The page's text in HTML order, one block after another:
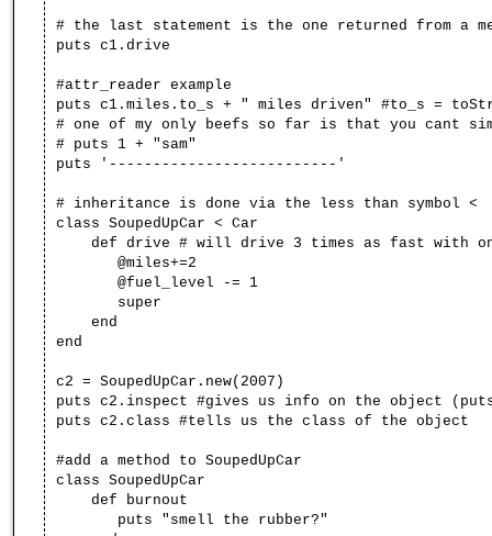
# the last statement is the one returned from a
puts c1.drive
#attr_reader example
puts c1.miles.to_s + " miles driven" #to_s =
# one of my only beefs so far is that you cant
# puts 1 + "sam"
puts '--------------------------'
# inheritance is done via the less than symbol <
class SoupedUpCar < Car
def drive # will drive 3 times as fast with only
@miles+=2
@fuel_level -= 1
super
end
end
c2 = SoupedUpCar.new(2007)
puts c2.inspect #gives us info on the object
puts c2.class #tells us the class of the object
#add a method to SoupedUpCar
class SoupedUpCar
def burnout
puts "smell the rubber?"